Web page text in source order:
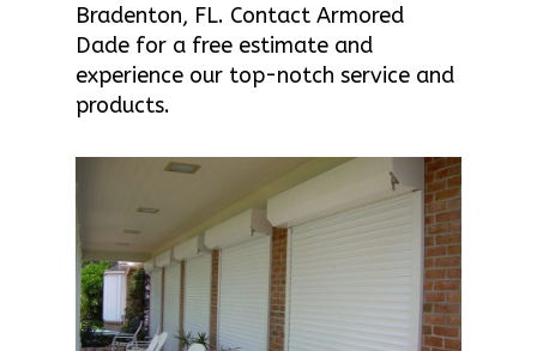
Bradenton, FL. Contact Armored
Dade for a free estimate and
experience our top-notch service and
products.